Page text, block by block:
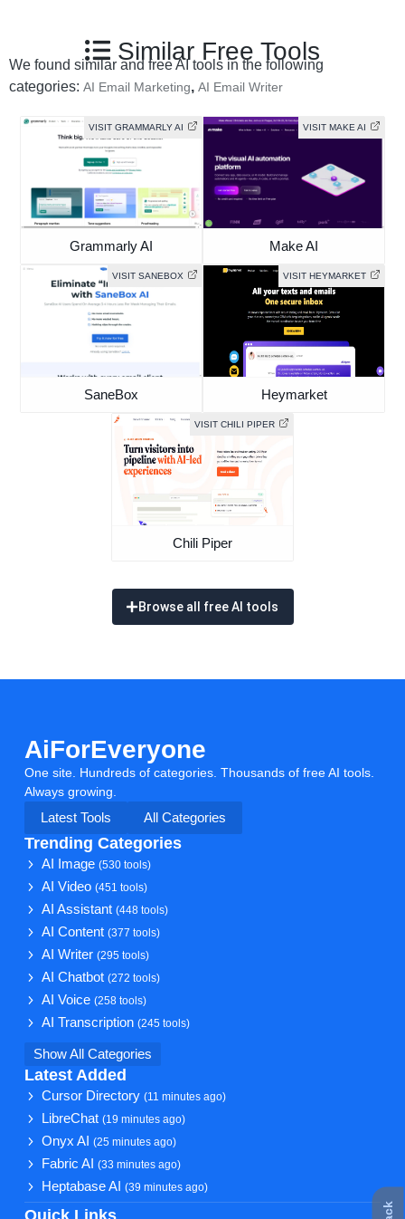
Similar Free Tools
We found similar and free AI tools in the following
categories: AI Email Marketing, AI Email Writer
VISIT GRAMMARLY AI
Grammarly AI
VISIT MAKE AI
Make AI
VISIT SANEBOX
SaneBox
VISIT HEYMARKET
Heymarket
VISIT CHILI PIPER
Chili Piper
Browse all free AI tools
AiForEveryone
One site. Hundreds of categories. Thousands of free AI tools.
Always growing.
Latest Tools
All Categories
Trending Categories
AI Image(530 tools)
AI Video(451 tools)
AI Assistant(448 tools)
AI Content(377 tools)
AI Writer(295 tools)
AI Chatbot(272 tools)
AI Voice(258 tools)
AI Transcription(245 tools)
Show All Categories
Latest Added
Cursor Directory(11 minutes ago)
LibreChat(19 minutes ago)
Onyx AI(25 minutes ago)
Fabric AI(33 minutes ago)
Heptabase AI(39 minutes ago)